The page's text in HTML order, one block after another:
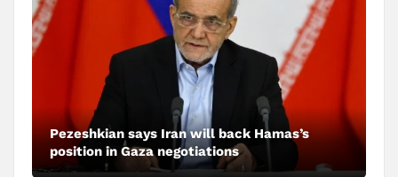
Pezeshkian says Iran will back Hamas’s
position in Gaza negotiations